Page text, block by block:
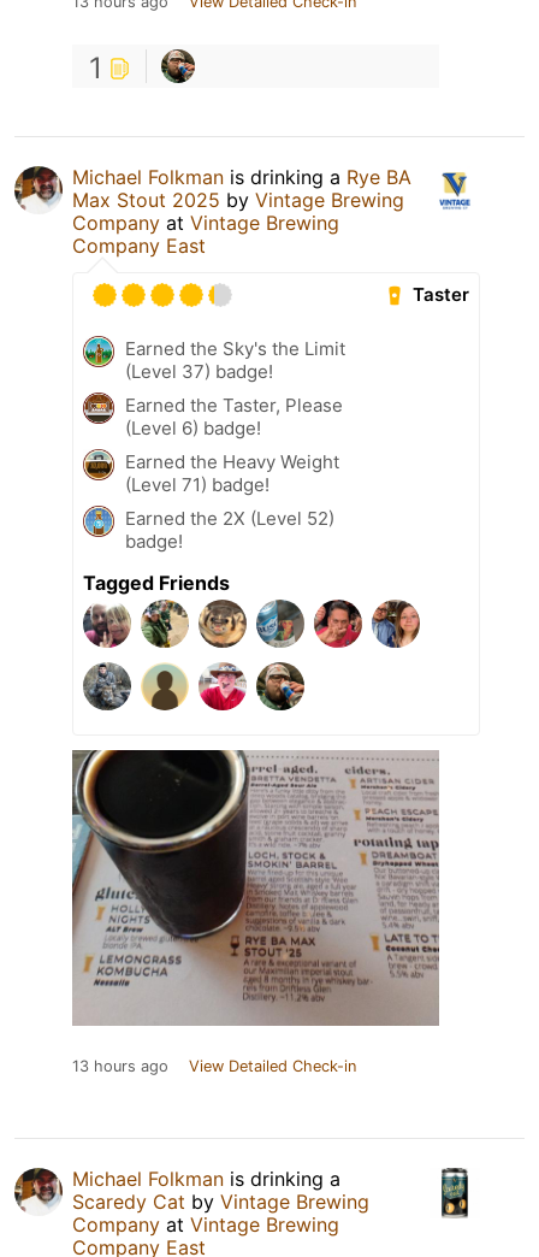
1
Michael Folkman is drinking a Rye BA
Max Stout 2025 by Vintage Brewing
Company at Vintage Brewing
Company East
Taster
Earned the Sky's the Limit
(Level 37) badge!
Earned the Taster, Please
(Level 6) badge!
Earned the Heavy Weight
(Level 71) badge!
Earned the 2X (Level 52)
badge!
Tagged Friends
13 hours ago View Detailed Check-in
Michael Folkman is drinking a
Scaredy Cat by Vintage Brewing
Company at Vintage Brewing
Company East